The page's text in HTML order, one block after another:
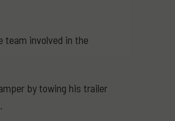
team involved in the
by towing his trailer